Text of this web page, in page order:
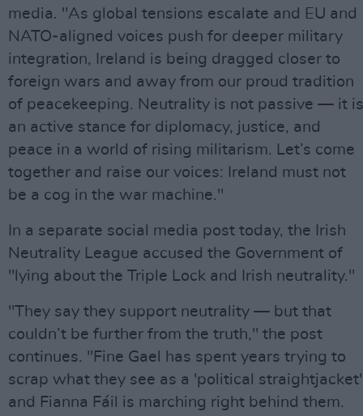
media. "As global tensions escalate and EU and
NATO-aligned voices push for deeper military
integration, Ireland is being dragged closer to
foreign wars and away from our proud tradition
of peacekeeping. Neutrality is not passive — it is
an active stance for diplomacy, justice, and
peace in a world of rising militarism. Let’s come
together and raise our voices: Ireland must not
be a cog in the war machine."
In a separate social media post today, the Irish
Neutrality League accused the Government of
"lying about the Triple Lock and Irish neutrality."
"They say they support neutrality — but that
couldn’t be further from the truth," the post
continues. "Fine Gael has spent years trying to
scrap what they see as a 'political
and Fianna Fáil is marching right behind them.